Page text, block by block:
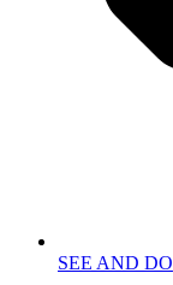
SEE AND DO